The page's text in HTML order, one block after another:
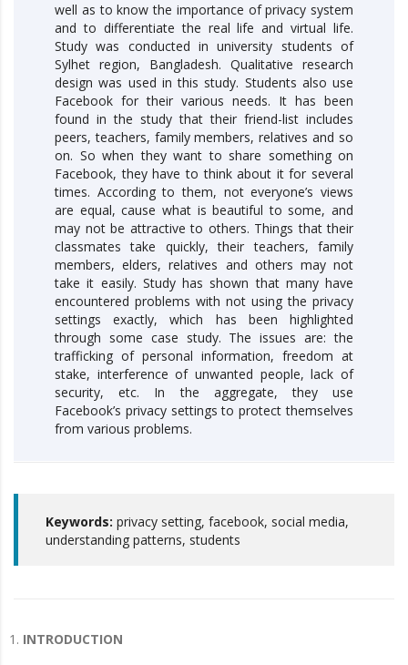
well as to know the importance of privacy system
and to differentiate the real life and virtual life.
Study was conducted in university students of
Sylhet region, Bangladesh. Qualitative research
design was used in this study. Students also use
Facebook for their various needs. It has been
found in the study that their friend-list includes
peers, teachers, family members, relatives and so
on. So when they want to share something on
Facebook, they have to think about it for several
times. According to them, not everyone’s views
are equal, cause what is beautiful to some, and
may not be attractive to others. Things that their
classmates take quickly, their teachers, family
members, elders, relatives and others may not
take it easily. Study has shown that many have
encountered problems with not using the privacy
settings exactly, which has been highlighted
through some case study. The issues are: the
trafficking of personal information, freedom at
stake, interference of unwanted people, lack of
security, etc. In the aggregate, they use
Facebook’s privacy settings to protect themselves
from various problems.
Keywords: privacy setting, facebook, social media,
understanding patterns, students
INTRODUCTION